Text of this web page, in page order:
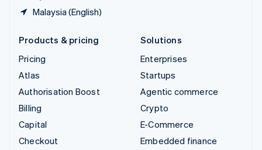
Malaysia (English)
Products & pricing
Pricing
Atlas
Authorisation Boost
Billing
Capital
Checkout
Solutions
Enterprises
Startups
Agentic commerce
Crypto
E-Commerce
Embedded finance